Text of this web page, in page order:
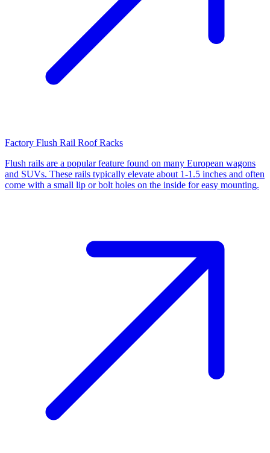
Factory Flush Rail Roof Racks
Flush rails are a popular feature found on many European wagons
and SUVs. These rails typically elevate about 1-1.5 inches and often
come with a small lip or bolt holes on the inside for easy mounting.